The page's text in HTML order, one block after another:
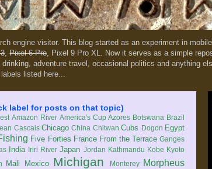
engine visitor. This blog started as an experiment in
, Pixel 6 Pro, Pixel 9 Pro XL. Now it serves as a simple
adventure travel, occasional politics and anything
listed here...
label for posts on that topic)
Amazon River America's Cup Azores Botswana Brazil
Cascais Chicago China Chitwan Cubs Dogon Egypt
Five Forties France From the Terrace Ganges
India Iriri River Japan Jordan Kathmandu Kobe Kyoto
Mali Mexico Michigan Monterey Morpheus